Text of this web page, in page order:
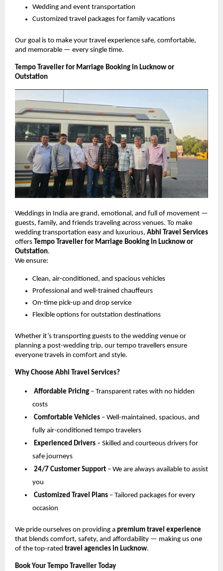
Wedding and event transportation
Customized travel packages for family vacations
Our goal is to make your travel experience safe, comfortable,
and memorable — every single time.
Tempo Traveller for Marriage Booking in Lucknow or
Outstation
Weddings in India are grand, emotional, and full of movement —
guests, family, and friends traveling across venues. To make
wedding transportation easy and luxurious, Abhi Travel Services
offers Tempo Traveller for Marriage Booking in Lucknow or
Outstation.
We ensure:
Clean, air-conditioned, and spacious vehicles
Professional and well-trained chauffeurs
On-time pick-up and drop service
Flexible options for outstation destinations
Whether it’s transporting guests to the wedding venue or
planning a post-wedding trip, our tempo travellers ensure
everyone travels in comfort and style.
Why Choose Abhi Travel Services?
Affordable Pricing – Transparent rates with no hidden
costs
Comfortable Vehicles – Well-maintained, spacious, and
fully air-conditioned tempo travelers
Experienced Drivers – Skilled and courteous drivers for
safe journeys
24/7 Customer Support – We are always available to assist
you
Customized Travel Plans – Tailored packages for every
occasion
We pride ourselves on providing a premium travel experience
that blends comfort, safety, and affordability — making us one
of the top-rated travel agencies in Lucknow.
Book Your Tempo Traveller Today